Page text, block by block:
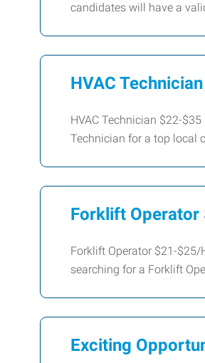
candidates will have a
HVAC
HVAC Technician $22-
Technician for a top local
Forklift Operator
Forklift Operator $21-$25/
searching for a Forklift
Exciting